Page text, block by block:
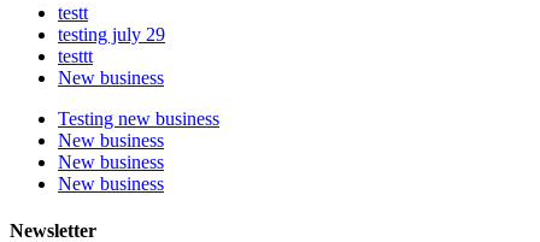
testt
testing july 29
testtt
New business
Testing new business
New business
New business
New business
Newsletter